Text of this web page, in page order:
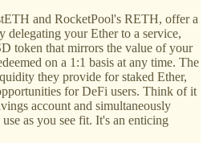
and RocketPool's RETH, offer a
delegating your Ether to a service,
token that mirrors the value of your
on a 1:1 basis at any time. The
they provide for staked Ether,
for DeFi users. Think of it
account and simultaneously
as you see fit. It's an enticing